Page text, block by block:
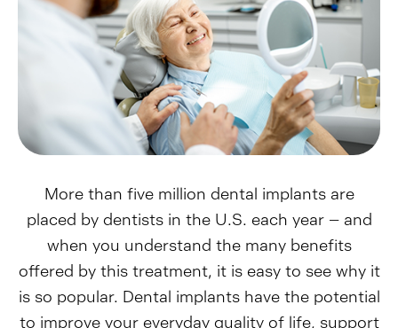
More than five million dental implants are
placed by dentists in the U.S. each year – and
when you understand the many benefits
offered by this treatment, it is easy to see why it
is so popular. Dental implants have the potential
to improve your everyday quality of life, support